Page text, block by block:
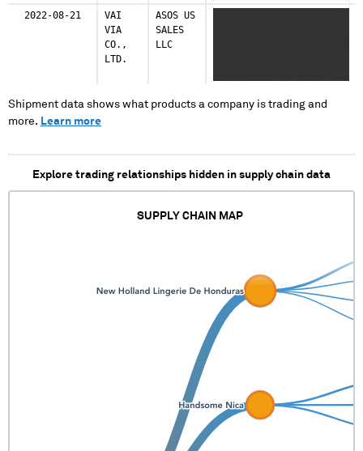
XXXXXXXXXXXXXXXXX XX
2022-08-21
VAI
VIA
CO.,
LTD.
ASOS US
SALES
LLC
Shipment data shows what products a company is trading and
more. Learn more
Explore trading relationships hidden in supply chain data
SUPPLY CHAIN MAP